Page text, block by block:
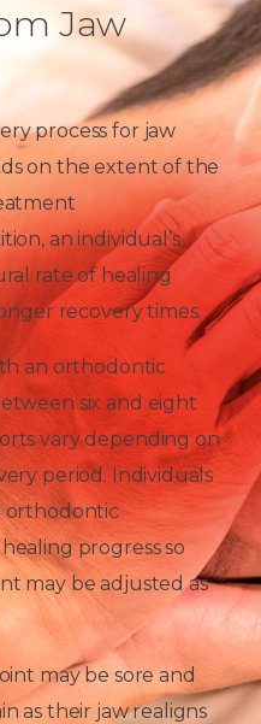
Jaw
process for jaw
on the extent of the
an individual’s
rate of healing
recovery times.
an orthodontic
six and eight
vary depending on
period. Individuals
orthodontic
progress so
may be adjusted as
may be sore and
as their jaw realigns